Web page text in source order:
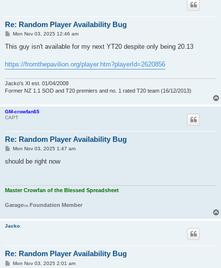
Re: Random Player Availability Bug
P
s
Mon Nov 03, 2025 12:46 am
This guy isn't available for my next YT20 despite only being 20.13
https://fromthepavilion.org/player.htm?playerId=2620856
Jacko's XI est. 01/04/2008
Former NZ 1.1 SOD and T20 premiers and no. 1 rated T20 team (16/12/2013)
GM-crowfan65
CAPT
Re: Random Player Availability Bug
P
s
Mon Nov 03, 2025 1:47 am
should be right now
Master Crowfan of the Blessed Spreadsheet
GarageTM Foundation Member
Jacko
Re: Random Player Availability Bug
PMon Nov 03, 2025 2:01 am